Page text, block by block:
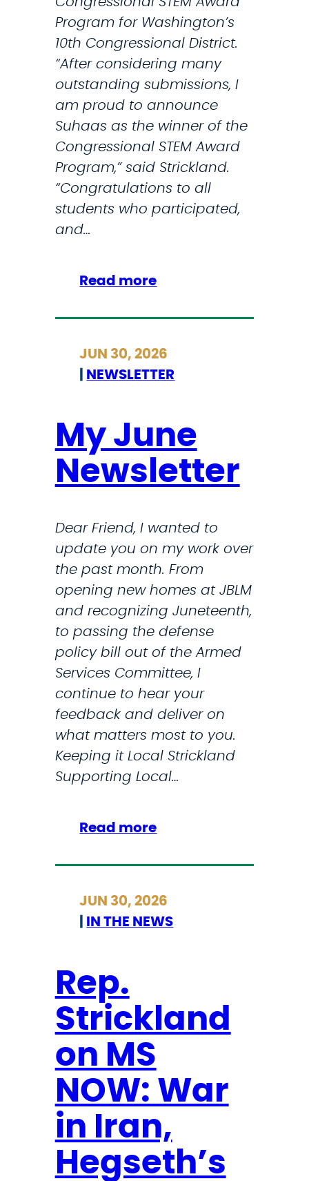
l
e
g
a
t
i
o
n
w
a
e
d
e
s
i
n
7
6
t
o
k
n
o
w
a
b
o
u
t
h
s
a
t
Program for Washington’s
10th Congressional District.
“After considering many
outstanding submissions, I
am proud to announce
Suhaas as the winner of the
Congressional STEM Award
Program,” said Strickland.
“Congratulations to all
students who participated,
and…
Read more:
t
i
c
l
a
n
d
n
n
o
u
n
c
e
s
2
0
2
6
S
o
g
W
n
e
r
JUN 30, 2026
NEWSLETTER
My June
Newsletter
Dear Friend, I wanted to
update you on my work over
the past month. From
opening new homes at JBLM
and recognizing Juneteenth,
to passing the defense
policy bill out of the Armed
Services Committee, I
continue to hear your
feedback and deliver on
what matters most to you.
Keeping it Local Strickland
Supporting Local…
Read more:
y
n
w
s
e
t
t
e
r
JUN 30, 2026
IN THE NEWS
Rep.
Strickland
on MS
NOW: War
in Iran,
Hegseth’s